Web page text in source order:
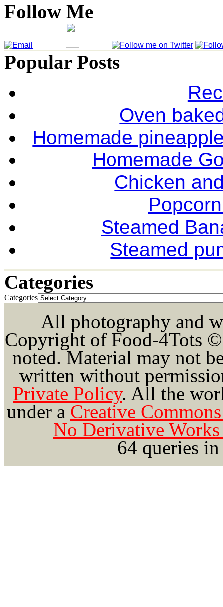
Follow Me
Popular Posts
Oven
Homemade
Homemade
Chicken
Steamed
Steamed
Categories
Categories
All photography and
Copyright of Food-4Tots
noted. Material may not
written without
Private Policy. All the
under a Creative
No Derivative
64 queries